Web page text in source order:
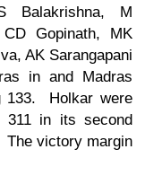
Balakrishna, M
Gopinath, MK
AK Sarangapani
in and Madras
133. Holkar were
311 in its second
victory margin